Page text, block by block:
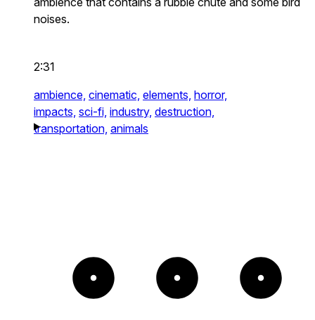
noises.
2:31
ambience, cinematic, elements, horror,
impacts, sci-fi, industry, destruction,
transportation, animals